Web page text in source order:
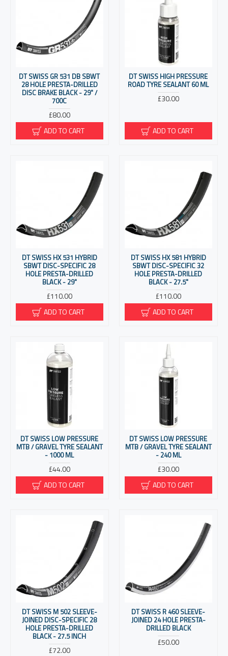
DT SWISS GR 531 DB SBWT
28 HOLE PRESTA-DRILLED
DISC BRAKE BLACK - 29" /
700C
£80.00
ADD TO CART
DT SWISS HIGH PRESSURE
ROAD TYRE SEALANT 60 ML
£30.00
ADD TO CART
DT SWISS HX 531 HYBRID
SBWT DISC-SPECIFIC 28
HOLE PRESTA-DRILLED
BLACK - 29"
£110.00
ADD TO CART
DT SWISS HX 581 HYBRID
SBWT DISC-SPECIFIC 32
HOLE PRESTA-DRILLED
BLACK - 27.5"
£110.00
ADD TO CART
DT SWISS LOW PRESSURE
MTB / GRAVEL TYRE SEALANT
- 1000 ML
£44.00
ADD TO CART
DT SWISS LOW PRESSURE
MTB / GRAVEL TYRE SEALANT
- 240 ML
£30.00
ADD TO CART
DT SWISS M 502 SLEEVE-
JOINED DISC-SPECIFIC 28
HOLE PRESTA-DRILLED
BLACK - 27.5 INCH
£72.00
DT SWISS R 460 SLEEVE-
JOINED 24 HOLE PRESTA-
DRILLED BLACK
£50.00